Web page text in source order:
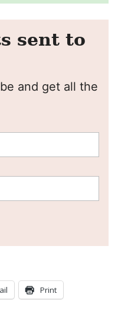
sent to
and get all the
Print